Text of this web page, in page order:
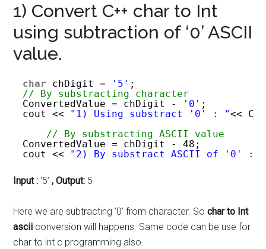
1) Convert C++ char to Int
using subtraction of ‘0’ ASCII
value.
char chDigit = '5' ;
// By substracting character
ConvertedValue = chDigit -
'0' ;
cout << "1) Using substract '0' : "<<
// By substracting ASCII value
ConvertedValue = chDigit - 48;
cout << "2) By substract ASCII of '0' : "
Input : ‘5’, Output: 5
Here we are subtracting ‘0’ from character. Sochar to Int
ascii conversion will happens. Same code can be use for
char to int c programming also.